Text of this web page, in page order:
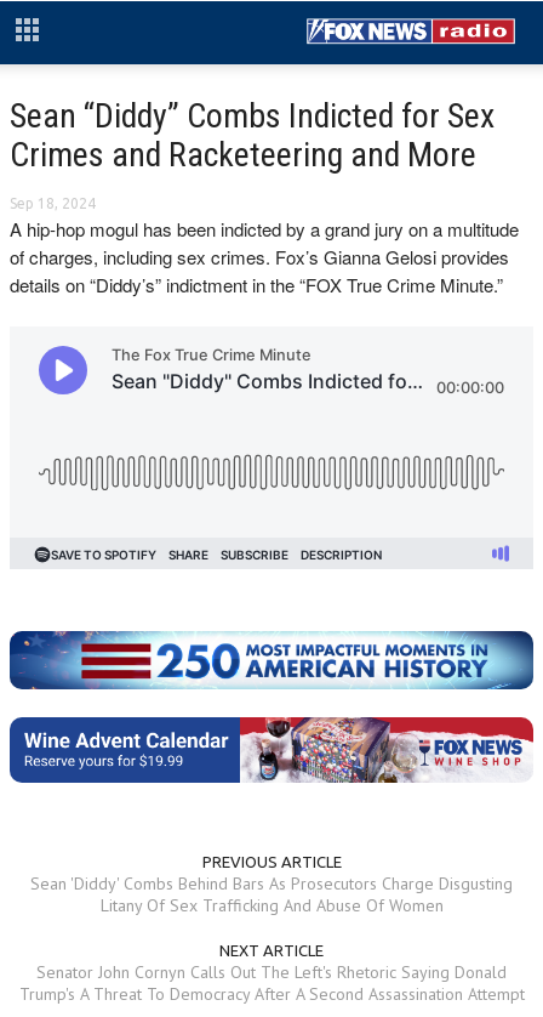
Sean “Diddy” Combs Indicted for Sex
Crimes and Racketeering and More
Sep 18, 2024
A hip-hop mogul has been indicted by a grand jury on a multitude
of charges, including sex crimes. Fox’s Gianna Gelosi provides
details on “Diddy’s” indictment in the “FOX True Crime Minute.”
PREVIOUS ARTICLE
Sean 'Diddy' Combs Behind Bars As Prosecutors Charge Disgusting
Litany Of Sex Trafficking And Abuse Of Women
NEXT ARTICLE
Senator John Cornyn Calls Out The Left's Rhetoric Saying Donald
Trump's A Threat To Democracy After A Second Assassination Attempt